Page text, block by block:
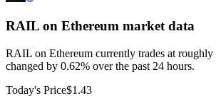
RAIL on Ethereum market data
RAIL on Ethereum currently trades at roughly
changed by 0.62% over the past 24 hours.
Today's Price$1.43